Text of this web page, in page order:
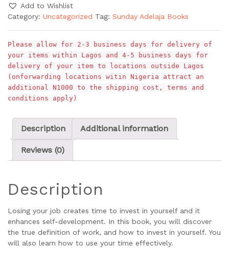
Add to Wishlist
Category: Uncategorized Tag: Sunday Adelaja Books
Please allow for 2-3 business days for delivery of
your items within Lagos and 4-5 business days for
delivery of your item to locations outside Lagos
(onforwarding locations witin Nigeria attract an
additional N1000 to the shipping cost, terms and
conditions apply)
Description Additional information
Reviews (0)
Description
Losing your job creates time to invest in yourself and it
enhances self-development. In this book, you will discover
the true definition of work, and how to invest in yourself. You
will also learn how to use your time effectively.